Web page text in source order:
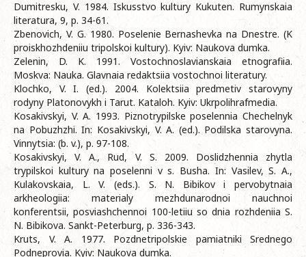
Dumitresku, V. 1984. Iskusstvo kultury Kukuten. Rumynskaia
literatura, 9, p. 34-61.
Zbenovich, V. G. 1980. Poselenie Bernashevka na Dnestre. (K
proiskhozhdeniiu tripolskoi kultury). Kyiv: Naukova dumka.
Zelenin, D. K. 1991. Vostochnoslavianskaia etnografiia.
Moskva: Nauka. Glavnaia redaktsiia vostochnoi literatury.
Klochko, V. I. (ed.). 2004. Kolektsiia predmetiv starovyny
rodyny Platonovykh i Tarut. Kataloh. Kyiv: Ukrpolihrafmedia.
Kosakivskyi, V. A. 1993. Piznotrypilske poselennia Chechelnyk
na Pobuzhzhi. In: Kosakivskyi, V. A. (ed.). Podilska starovyna.
Vinnytsia: (b. v.), p. 97-108.
Kosakivskyi, V. A., Rud, V. S. 2009. Doslidzhennia zhytla
trypilskoi kultury na poselenni v s. Busha. In: Vasilev, S. A.,
Kulakovskaia, L. V. (eds.). S. N. Bibikov i pervobytnaia
arkheologiia: materialy mezhdunarodnoi nauchnoi
konferentsii, posviashchennoi 100-letiiu so dnia rozhdeniia S.
N. Bibikova. Sankt-Peterburg, p. 336-343.
Kruts, V. A. 1977. Pozdnetripolskie pamiatniki Srednego
Podneprovia. Kyiv: Naukova dumka.